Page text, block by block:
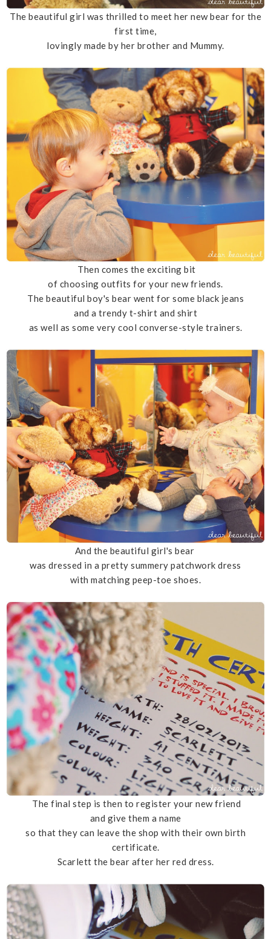
The beautiful girl was thrilled to meet her new bear for the
first time,
lovingly made by her brother and Mummy.
Then comes the exciting bit
of choosing outfits for your new friends.
The beautiful boy's bear went for some black jeans
and a trendy t-shirt and shirt
as well as some very cool converse-style trainers.
And the beautiful girl's bear
was dressed in a pretty summery patchwork dress
with matching peep-toe shoes.
The final step is then to register your new friend
and give them a name
so that they can leave the shop with their own birth
certificate.
Scarlett the bear after her red dress.